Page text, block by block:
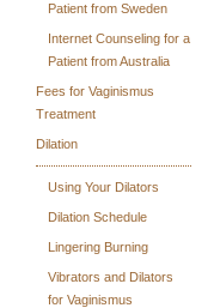
Patient from Sweden
Internet Counseling for a
Patient from Australia
Fees for Vaginismus
Treatment
Dilation
Using Your Dilators
Dilation Schedule
Lingering Burning
Vibrators and Dilators
for Vaginismus